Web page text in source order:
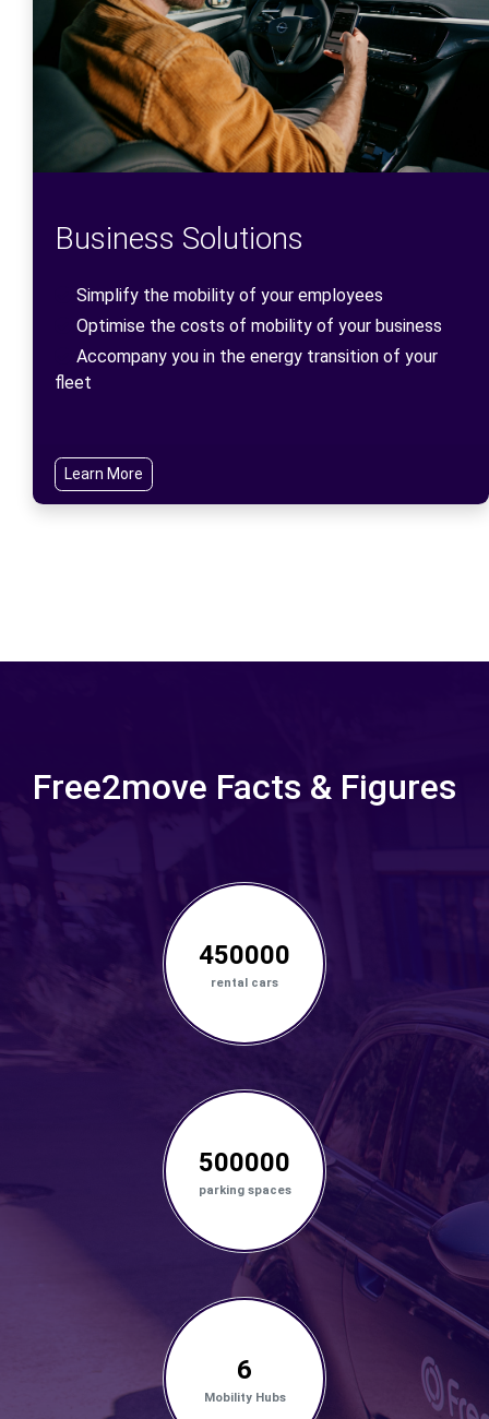
Business Solutions
Simplify the mobility of your employees
Optimise the costs of mobility of your business
Accompany you in the energy transition of your
fleet
Learn More
Free2move Facts & Figures
450000
rental cars
500000
parking spaces
6
Mobility Hubs